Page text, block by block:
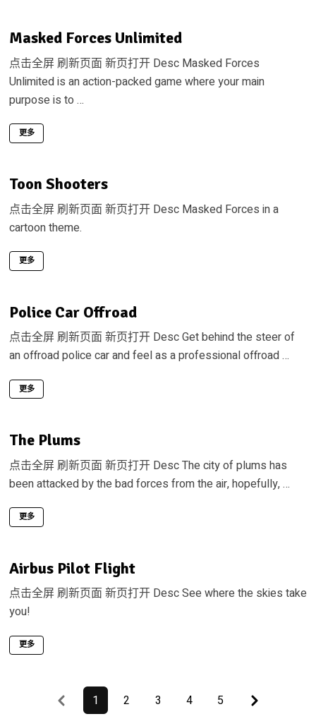
Masked Forces Unlimited
点击全屏 刷新页面 新页打开 Desc Masked Forces
Unlimited is an action-packed game where your main
purpose is to …
更多
Toon Shooters
点击全屏 刷新页面 新页打开 Desc Masked Forces in a
cartoon theme.
更多
Police Car Offroad
点击全屏 刷新页面 新页打开 Desc Get behind the steer of
an offroad police car and feel as a professional offroad …
更多
The Plums
点击全屏 刷新页面 新页打开 Desc The city of plums has
been attacked by the bad forces from the air, hopefully, …
更多
Airbus Pilot Flight
点击全屏 刷新页面 新页打开 Desc See where the skies take
you!
更多
Previous1 2 3 4 5 Last